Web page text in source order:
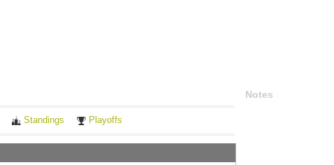
Standings Playoffs
Notes